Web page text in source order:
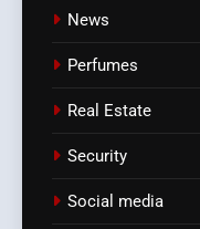
News
Perfumes
Real Estate
Security
Social media